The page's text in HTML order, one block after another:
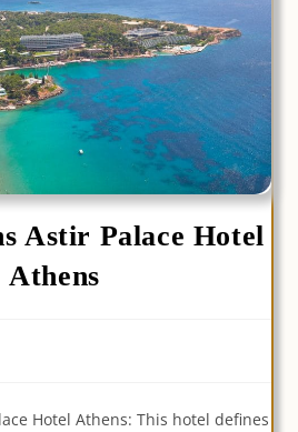
Astir Palace Hotel
Athens
Hotel Athens: This hotel defines